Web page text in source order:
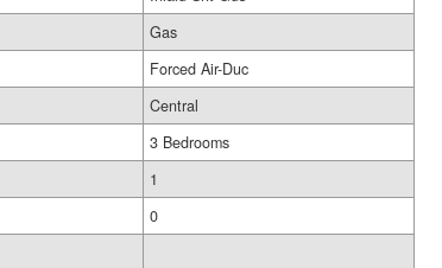
Gas
Forced Air-Duc
Central
3 Bedrooms
1
0